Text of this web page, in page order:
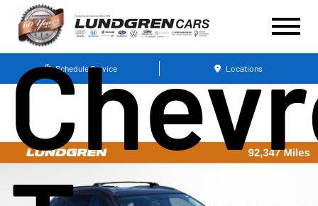
Schedule Service Locations